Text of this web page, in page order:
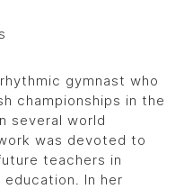
gymnast who
championships in the
several world
was devoted to
teachers in
In her